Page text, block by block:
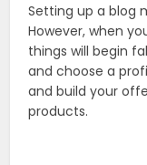
Setting up a blog
However, when
things will begin
and choose a
and build your
products.